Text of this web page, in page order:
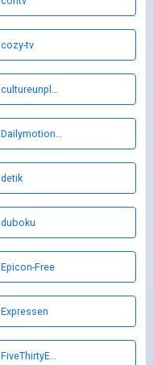
cozy-tv
cultureunpl…
Dailymotion…
detik
duboku
Epicon-Free
Expressen
FiveThirtyE…